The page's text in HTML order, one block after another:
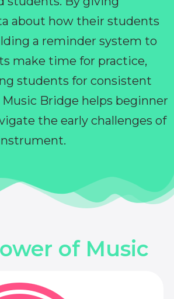
about how their students
a reminder system to
make time for practice,
students for consistent
Bridge helps beginner
the early challenges of
of Music